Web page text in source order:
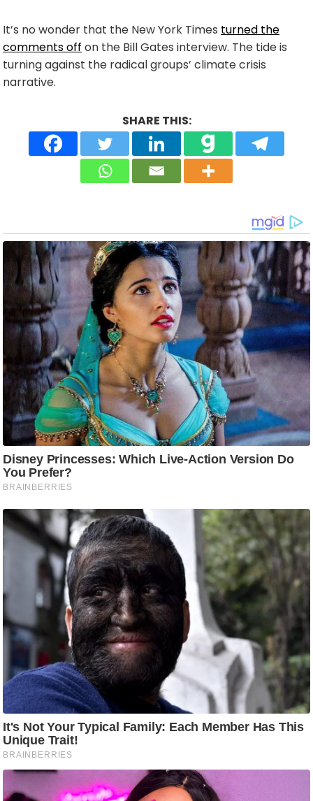
It’s no wonder that the New York Times turned the
comments off on the Bill Gates interview. The tide is
turning against the radical groups’ climate crisis
narrative.
SHARE THIS: